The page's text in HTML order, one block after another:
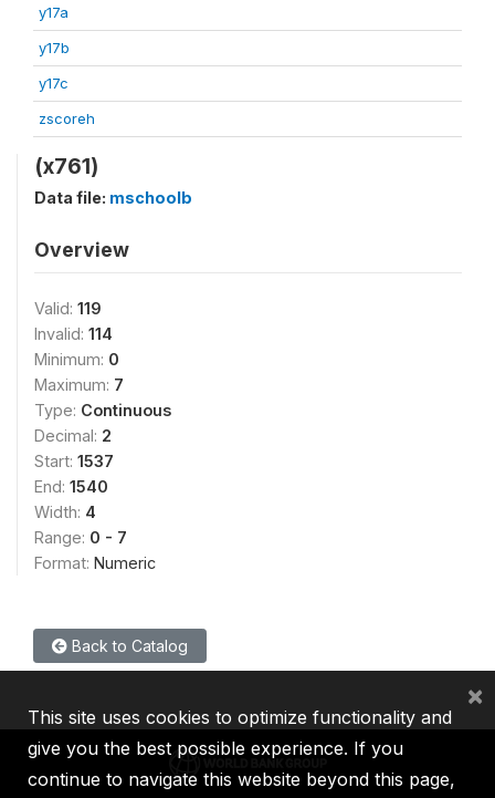
y17a
y17b
y17c
zscoreh
(x761)
Data file: mschoolb
Overview
Valid: 119
Invalid: 114
Minimum: 0
Maximum: 7
Type: Continuous
Decimal: 2
Start: 1537
End: 1540
Width: 4
Range: 0 - 7
Format: Numeric
Back to Catalog
This site uses cookies to optimize functionality and
give you the best possible experience. If you
continue to navigate this website beyond this page,
×